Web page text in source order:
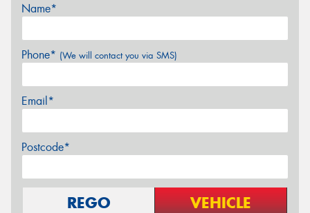
Name*
Phone* (We will contact you via SMS)
Email*
Postcode*
REGO VEHICLE